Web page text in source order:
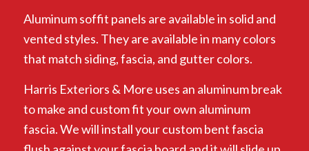
Aluminum soffit panels are available in solid and
vented styles. They are available in many colors
that match siding, fascia, and gutter colors.
Harris Exteriors & More uses an aluminum break
to make and custom fit your own aluminum
fascia. We will install your custom bent fascia